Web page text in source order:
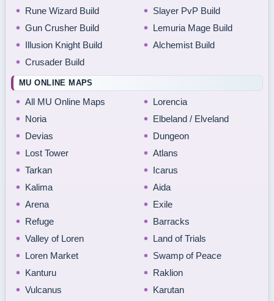
Rune Wizard Build
Slayer PvP Build
Gun Crusher Build
Lemuria Mage Build
Illusion Knight Build
Alchemist Build
Crusader Build
MU ONLINE MAPS
All MU Online Maps
Lorencia
Noria
Elbeland / Elveland
Devias
Dungeon
Lost Tower
Atlans
Tarkan
Icarus
Kalima
Aida
Arena
Exile
Refuge
Barracks
Valley of Loren
Land of Trials
Loren Market
Swamp of Peace
Kanturu
Raklion
Vulcanus
Karutan